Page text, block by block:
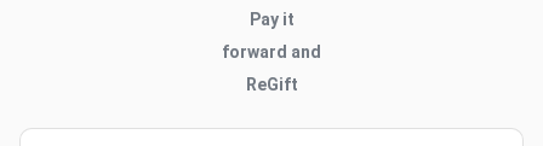
Pay it
forward and
ReGift